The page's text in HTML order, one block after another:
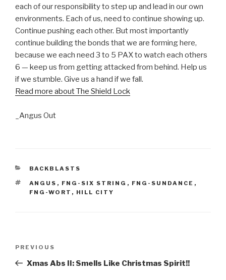
each of our responsibility to step up and lead in our own
environments. Each of us, need to continue showing up.
Continue pushing each other. But most importantly
continue building the bonds that we are forming here,
because we each need 3 to 5 PAX to watch each others
6 — keep us from getting attacked from behind. Help us
if we stumble. Give us a hand if we fall.
Read more about The Shield Lock
_Angus Out
CATEGORIES
BACKBLASTS
TAGS
ANGUS , FNG-SIX STRING , FNG-SUNDANCE ,
FNG-WORT , HILL CITY
Previous
Post
PREVIOUS
Xmas Abs II: Smells Like Christmas Spirit!!